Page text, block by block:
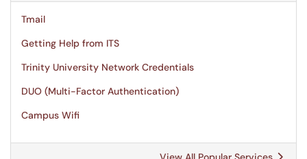
Tmail
Getting Help from ITS
Trinity University Network Credentials
DUO (Multi-Factor Authentication)
Campus Wifi